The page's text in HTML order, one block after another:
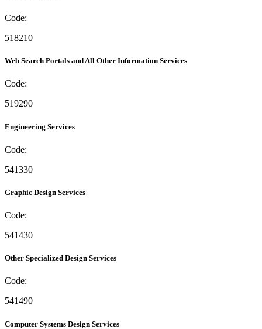
Code:
518210
Web Search Portals and All Other Information Services
Code:
519290
Engineering Services
Code:
541330
Graphic Design Services
Code:
541430
Other Specialized Design Services
Code:
541490
Computer Systems Design Services